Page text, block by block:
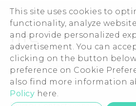
This site uses cookies to
functionality, analyze
and provide personalized
advertisement. You can
clicking on the button
preference on Cookie
also find more information
Policy here.
Warranty Policy
ESG
Investor
Privacy Policy
Product Security
Careers
Security and Privacy Whitepaper
© 2011-2026 HTC Corporation
Legal Terms